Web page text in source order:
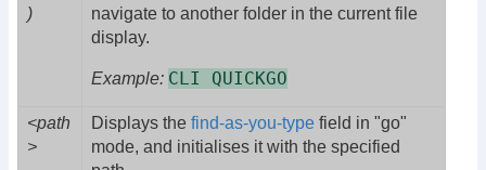
)
navigate to another folder in the current file
display.
Example: CLI QUICKGO
<path
>
Displays the find-as-you-type field in "go"
mode, and initialises it with the specified